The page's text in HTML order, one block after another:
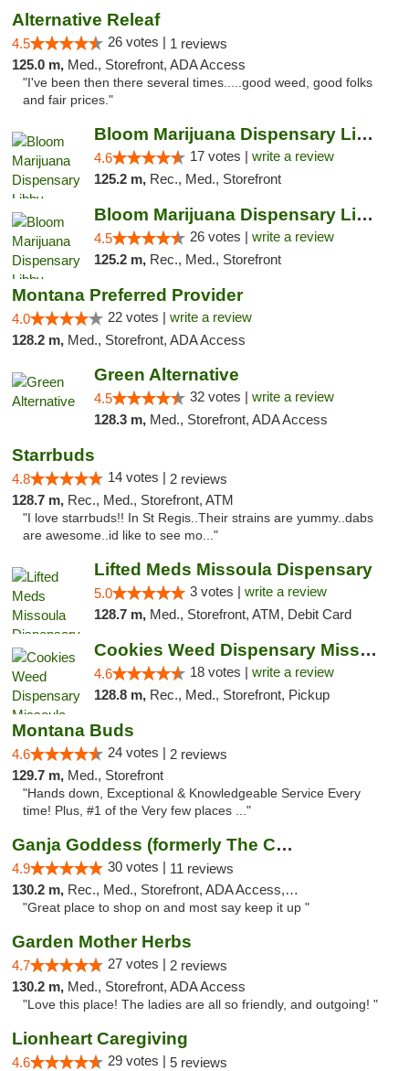
Alternative Releaf
4.5 26 votes | 1 reviews
125.0 m, Med., Storefront, ADA Access
"I've been then there several times.....good weed, good folks
and fair prices."
Bloom Marijuana Dispensary Libby
4.6 17 votes | write a review
125.2 m, Rec., Med., Storefront
Bloom Marijuana Dispensary Libby
4.5 26 votes | write a review
125.2 m, Rec., Med., Storefront
Montana Preferred Provider
4.0 22 votes | write a review
128.2 m, Med., Storefront, ADA Access
Green Alternative
4.5 32 votes | write a review
128.3 m, Med., Storefront, ADA Access
Starrbuds
4.8 14 votes | 2 reviews
128.7 m, Rec., Med., Storefront, ATM
"I love starrbuds!! In St Regis..Their strains are yummy..dabs
are awesome..id like to see mo..."
Lifted Meds Missoula Dispensary
5.0 3 votes | write a review
128.7 m, Med., Storefront, ATM, Debit Card
Cookies Weed Dispensary Missoula
4.6 18 votes | write a review
128.8 m, Rec., Med., Storefront, Pickup
Montana Buds
4.6 24 votes | 2 reviews
129.7 m, Med., Storefront
"Hands down, Exceptional & Knowledgeable Service Every
time! Plus, #1 of the Very few places ..."
Ganja Goddess (formerly The Cure)
4.9 30 votes | 11 reviews
130.2 m, Rec., Med., Storefront, ADA Access, ATM
"Great place to shop on and most say keep it up "
Garden Mother Herbs
4.7 27 votes | 2 reviews
130.2 m, Med., Storefront, ADA Access
"Love this place! The ladies are all so friendly, and outgoing! "
Lionheart Caregiving
4.6 29 votes | 5 reviews